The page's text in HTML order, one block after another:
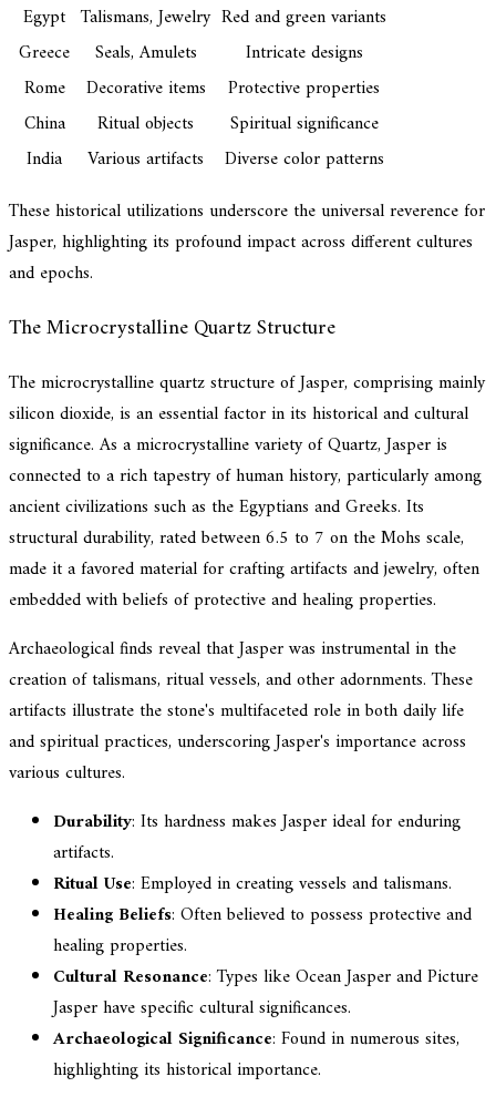
Egypt Talismans, Jewelry Red and green variants
Greece
Seals, Amulets
Intricate designs
Rome
Decorative items
Protective properties
China
Ritual objects
Spiritual significance
India
Various artifacts
Diverse color patterns
These historical utilizations underscore the universal reverence for
Jasper, highlighting its profound impact across different cultures
and epochs.
The Microcrystalline Quartz Structure
The microcrystalline quartz structure of Jasper, comprising mainly
silicon dioxide, is an essential factor in its historical and cultural
significance. As a microcrystalline variety of Quartz, Jasper is
connected to a rich tapestry of human history, particularly among
ancient civilizations such as the Egyptians and Greeks. Its
structural durability, rated between 6.5 to 7 on the Mohs scale,
made it a favored material for crafting artifacts and jewelry, often
embedded with beliefs of protective and healing properties.
Archaeological finds reveal that Jasper was instrumental in the
creation of talismans, ritual vessels, and other adornments. These
artifacts illustrate the stone's multifaceted role in both daily life
and spiritual practices, underscoring Jasper's importance across
various cultures.
Durability: Its hardness makes Jasper ideal for enduring
artifacts.
Ritual Use: Employed in creating vessels and talismans.
Healing Beliefs: Often believed to possess protective and
healing properties.
Cultural Resonance: Types like Ocean Jasper and Picture
Jasper have specific cultural significances.
Archaeological Significance: Found in numerous sites,
highlighting its historical importance.